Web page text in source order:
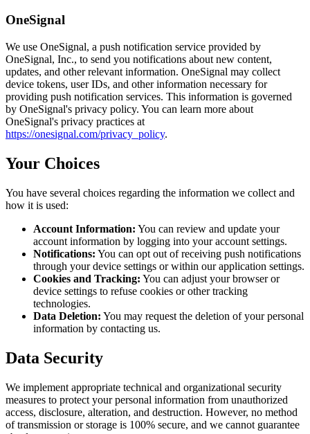
OneSignal
We use OneSignal, a push notification service provided by
OneSignal, Inc., to send you notifications about new content,
updates, and other relevant information. OneSignal may collect
device tokens, user IDs, and other information necessary for
providing push notification services. This information is governed
by OneSignal's privacy policy. You can learn more about
OneSignal's privacy practices at
https://onesignal.com/privacy_policy.
Your Choices
You have several choices regarding the information we collect and
how it is used:
Account Information: You can review and update your
account information by logging into your account settings.
Notifications: You can opt out of receiving push notifications
through your device settings or within our application settings.
Cookies and Tracking: You can adjust your browser or
device settings to refuse cookies or other tracking
technologies.
Data Deletion: You may request the deletion of your personal
information by contacting us.
Data Security
We implement appropriate technical and organizational security
measures to protect your personal information from unauthorized
access, disclosure, alteration, and destruction. However, no method
of transmission or storage is 100% secure, and we cannot guarantee